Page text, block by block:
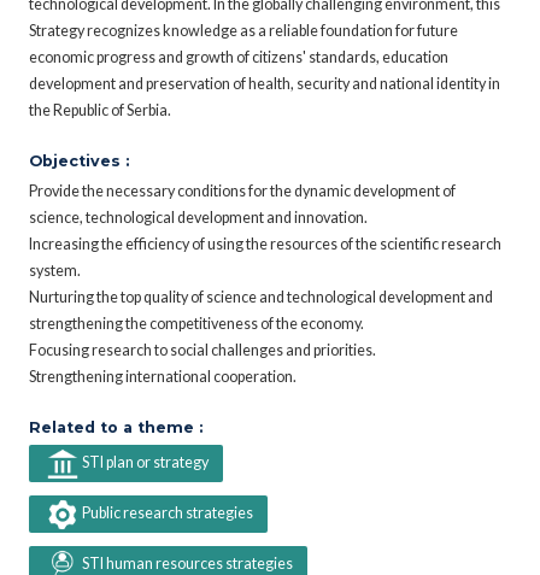
technological development. In the globally challenging environment, this
Strategy recognizes knowledge as a reliable foundation for future
economic progress and growth of citizens' standards, education
development and preservation of health, security and national identity in
the Republic of Serbia.
Objectives :
Provide the necessary conditions for the dynamic development of
science, technological development and innovation.
Increasing the efficiency of using the resources of the scientific research
system.
Nurturing the top quality of science and technological development and
strengthening the competitiveness of the economy.
Focusing research to social challenges and priorities.
Strengthening international cooperation.
Related to a theme :
STI plan or strategy
Public research strategies
STI human resources strategies